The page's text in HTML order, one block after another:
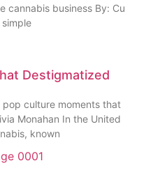
cannabis business By: Cu
Destigmatized
culture moments that
Monahan In the United
known